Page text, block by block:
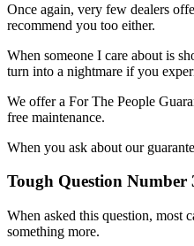
Once again, very few dealers
recommend you too either.
When someone I care about is
turn into a nightmare if you
We offer a For The People
free maintenance.
When you ask about our
Tough Question Number
When asked this question, most
something more.